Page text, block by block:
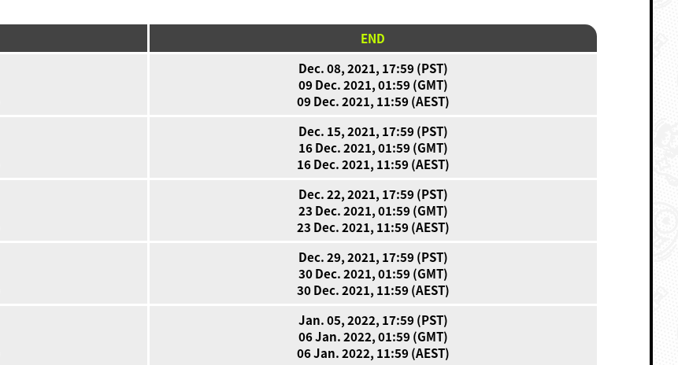
END
Dec. 08, 2021, 17:59 (PST)
09 Dec. 2021, 01:59 (GMT)
09 Dec. 2021, 11:59 (AEST)
Dec. 15, 2021, 17:59 (PST)
16 Dec. 2021, 01:59 (GMT)
16 Dec. 2021, 11:59 (AEST)
Dec. 22, 2021, 17:59 (PST)
23 Dec. 2021, 01:59 (GMT)
23 Dec. 2021, 11:59 (AEST)
Dec. 29, 2021, 17:59 (PST)
30 Dec. 2021, 01:59 (GMT)
30 Dec. 2021, 11:59 (AEST)
Jan. 05, 2022, 17:59 (PST)
06 Jan. 2022, 01:59 (GMT)
06 Jan. 2022, 11:59 (AEST)